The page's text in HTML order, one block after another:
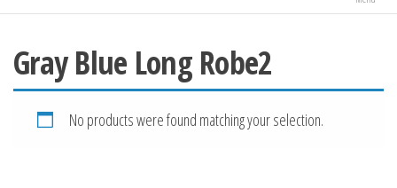
Gray Blue Long Robe2
No products were found matching your selection.